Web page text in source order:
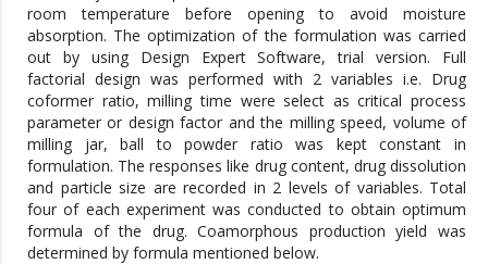
room temperature before opening to avoid moisture
absorption. The optimization of the formulation was carried
out by using Design Expert Software, trial version. Full
factorial design was performed with 2 variables i.e. Drug
coformer ratio, milling time were select as critical process
parameter or design factor and the milling speed, volume of
milling jar, ball to powder ratio was kept constant in
formulation. The responses like drug content, drug dissolution
and particle size are recorded in 2 levels of variables. Total
four of each experiment was conducted to obtain optimum
formula of the drug. Coamorphous production yield was
determined by formula mentioned below.